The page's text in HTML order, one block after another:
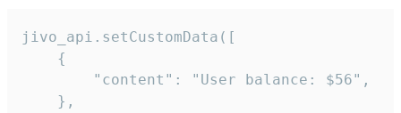
jivo_api.setCustomData([
    {
        "content": "User balance: $56",
    },